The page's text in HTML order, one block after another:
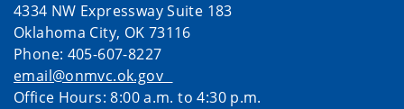
4334 NW Expressway Suite 183
Oklahoma City, OK 73116
Phone: 405-607-8227
email@onmvc.ok.gov
Office Hours: 8:00 a.m. to 4:30 p.m.